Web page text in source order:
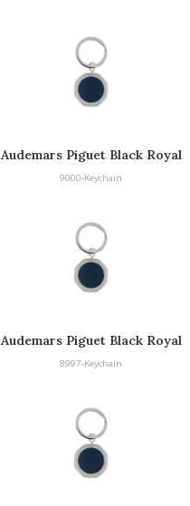
Audemars Piguet Black Royal
Oak Keyring
9000-Keychain
Audemars Piguet Black Royal
Oak Keyring
8997-Keychain